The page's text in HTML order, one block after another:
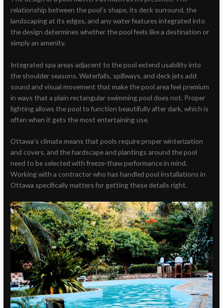
relationship between the pool’s shape, its deck surround, the
landscaping at its edges, and any water features integrated into
the design determines whether the pool feels like a destination or
simply an amenity.
Integrated spa areas adjacent to the pool extend usability into
the shoulder seasons. Waterfalls, spillways, and deck jets add
sound and visual movement that make the pool area feel premium
in ways that a plain rectangular swimming pool does not. Proper
lighting allows the pool to function beautifully after dark, which is
often when it gets the most entertaining use.
Ottawa’s climate means that pools require proper winterization
and covers, and the hardscape and plantings around the pool
need to be selected with freeze-thaw performance in mind.
Working with a contractor who has handled pool installations in
Ottawa specifically matters for getting these details right.